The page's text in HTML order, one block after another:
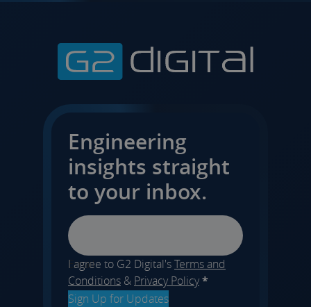
Engineering
insights straight
to your inbox.
Email
I agree to G2 Digital'sTerms and
Conditions & Privacy Policy*
Sign Up for Updates